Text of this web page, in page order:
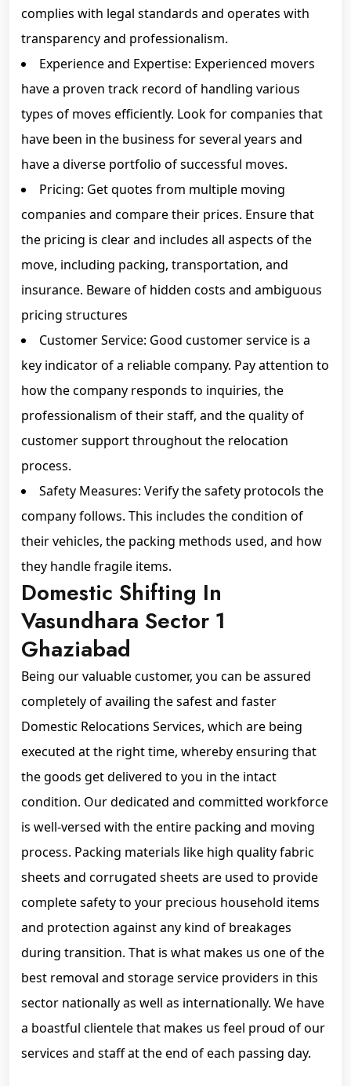
complies with legal standards and operates with
transparency and professionalism.
Experience and Expertise: Experienced movers
have a proven track record of handling various
types of moves efficiently. Look for companies that
have been in the business for several years and
have a diverse portfolio of successful moves.
Pricing: Get quotes from multiple moving
companies and compare their prices. Ensure that
the pricing is clear and includes all aspects of the
move, including packing, transportation, and
insurance. Beware of hidden costs and ambiguous
pricing structures
Customer Service: Good customer service is a
key indicator of a reliable company. Pay attention to
how the company responds to inquiries, the
professionalism of their staff, and the quality of
customer support throughout the relocation
process.
Safety Measures: Verify the safety protocols the
company follows. This includes the condition of
their vehicles, the packing methods used, and how
they handle fragile items.
Domestic Shifting In
Vasundhara Sector 1
Ghaziabad
Being our valuable customer, you can be assured
completely of availing the safest and faster
Domestic Relocations Services, which are being
executed at the right time, whereby ensuring that
the goods get delivered to you in the intact
condition. Our dedicated and committed workforce
is well-versed with the entire packing and moving
process. Packing materials like high quality fabric
sheets and corrugated sheets are used to provide
complete safety to your precious household items
and protection against any kind of breakages
during transition. That is what makes us one of the
best removal and storage service providers in this
sector nationally as well as internationally. We have
a boastful clientele that makes us feel proud of our
services and staff at the end of each passing day.